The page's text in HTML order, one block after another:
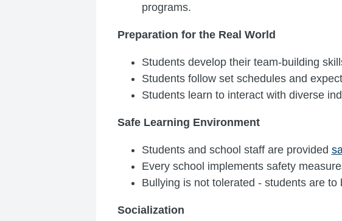
programs.
Preparation for the Real World
Students develop their team-building
Students follow set schedules and
Students learn to interact with diverse
Safe Learning Environment
Students and school staff are provided
Every school implements safety
Bullying is not tolerated - students are
Socialization